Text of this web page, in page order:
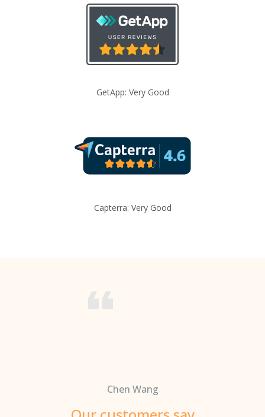
GetApp: Very Good
Capterra: Very Good
Chen Wang